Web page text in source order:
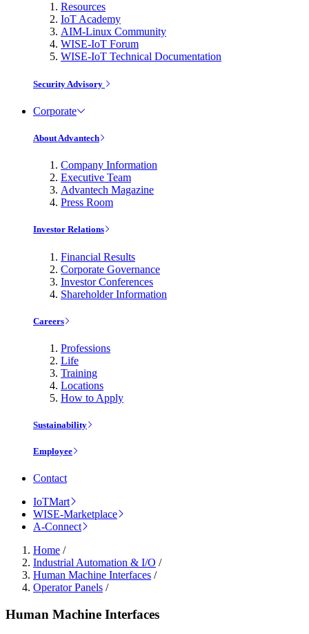
Resources
IoT Academy
AIM-Linux Community
WISE-IoT Forum
WISE-IoT Technical Documentation
Security Advisory
Corporate
About Advantech
Company Information
Executive Team
Advantech Magazine
Press Room
Investor Relations
Financial Results
Corporate Governance
Investor Conferences
Shareholder Information
Careers
Professions
Life
Training
Locations
How to Apply
Sustainability
Employee
Contact
IoTMart
WISE-Marketplace
A-Connect
Home /
Industrial Automation & I/O /
Human Machine Interfaces /
Operator Panels /
Human Machine Interfaces